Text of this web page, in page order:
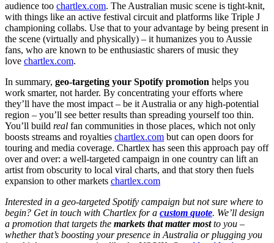
audience too chartlex.com. The Australian music scene is tight-knit,
with things like an active festival circuit and platforms like Triple J
championing collabs. Use that to your advantage by being present in
the scene (virtually and physically) – it humanizes you to Aussie
fans, who are known to be enthusiastic sharers of music they
love chartlex.com.
In summary, geo-targeting your Spotify promotion helps you
work smarter, not harder. By concentrating your efforts where
they’ll have the most impact – be it Australia or any high-potential
region – you’ll see better results than spreading yourself too thin.
You’ll build real fan communities in those places, which not only
boosts streams and royalties chartlex.com but can open doors for
touring and media coverage. Chartlex has seen this approach pay off
over and over: a well-targeted campaign in one country can lift an
artist from obscurity to local viral charts, and that story then fuels
expansion to other markets chartlex.com
Interested in a geo-targeted Spotify campaign but not sure where to
begin? Get in touch with Chartlex for a custom quote. We’ll design
a promotion that targets the markets that matter mostto you –
whether that’s boosting your presence in Australia or plugging you